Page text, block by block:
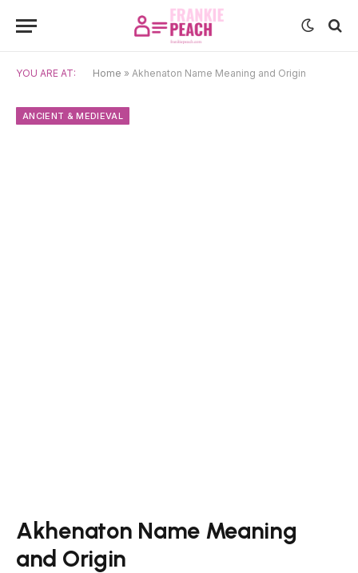
YOU ARE AT: Home » Akhenaton Name Meaning and Origin
ANCIENT & MEDIEVAL
Akhenaton Name Meaning
and Origin